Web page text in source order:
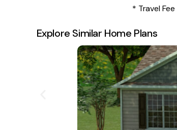
* Travel
Explore Similar Home Plans